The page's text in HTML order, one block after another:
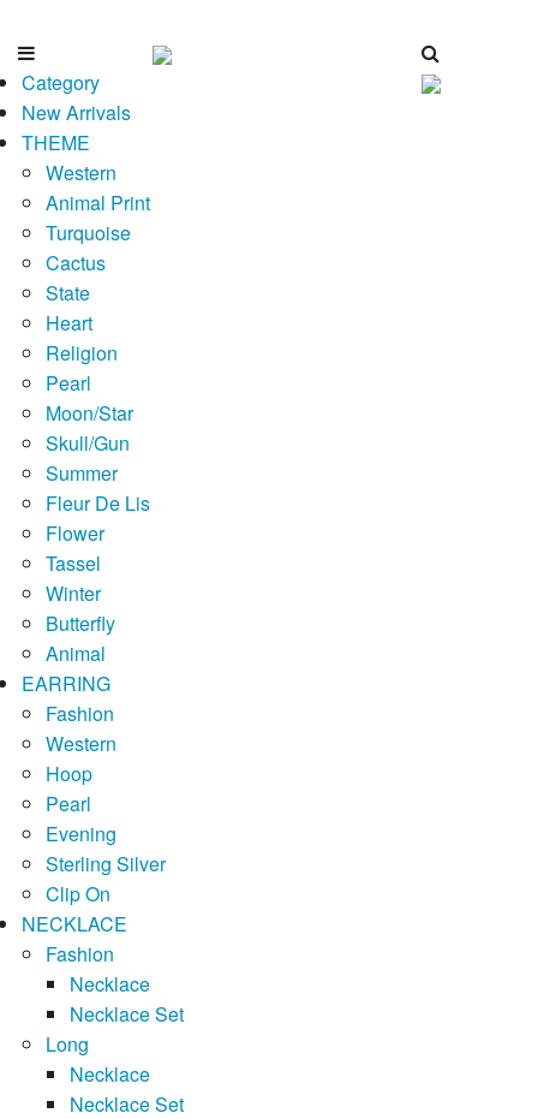
Category
New Arrivals
THEME
Western
Animal Print
Turquoise
Cactus
State
Heart
Religion
Pearl
Moon/Star
Skull/Gun
Summer
Fleur De Lis
Flower
Tassel
Winter
Butterfly
Animal
EARRING
Fashion
Western
Hoop
Pearl
Evening
Sterling Silver
Clip On
NECKLACE
Fashion
Necklace
Necklace Set
Long
Necklace
Necklace Set